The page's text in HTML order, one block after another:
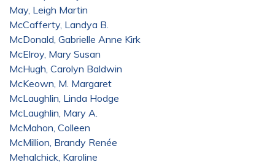
May, Leigh Martin
McCafferty, Landya B.
McDonald, Gabrielle Anne Kirk
McElroy, Mary Susan
McHugh, Carolyn Baldwin
McKeown, M. Margaret
McLaughlin, Linda Hodge
McLaughlin, Mary A.
McMahon, Colleen
McMillion, Brandy Renée
Mehalchick, Karoline